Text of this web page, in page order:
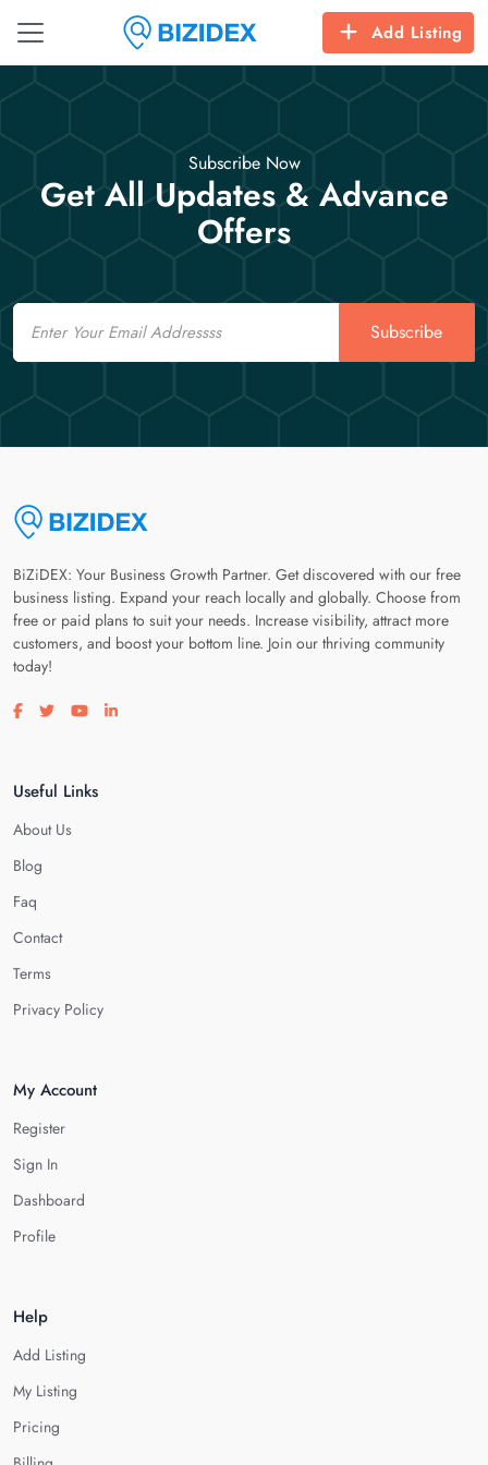
Add Listing
Subscribe Now
Get All Updates & Advance
Offers
Email
Subscribe
BiZiDEX: Your Business Growth Partner. Get discovered with our free
business listing. Expand your reach locally and globally. Choose from
free or paid plans to suit your needs. Increase visibility, attract more
customers, and boost your bottom line. Join our thriving community
today!
Visit our facebook page
Visit our twitter page
Visit our youtube page
Visit our linkedin page
Useful Links
About Us
Blog
Faq
Contact
Terms
Privacy Policy
My Account
Register
Sign In
Dashboard
Profile
Help
Add Listing
My Listing
Pricing